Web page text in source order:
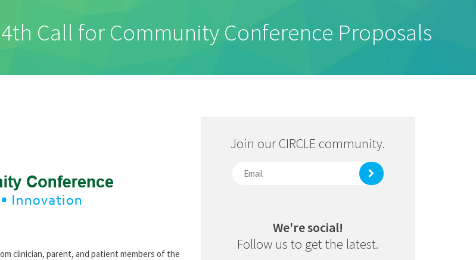
Call for Community Conference Proposals
clinician, parent, and patient members of the
Join our CIRCLE community.
We're social!
Follow us to get the latest.